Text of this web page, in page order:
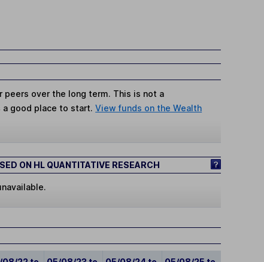
over the long term. This is not a
a good place to start.View funds on the Wealth
ON HL QUANTITATIVE RESEARCH